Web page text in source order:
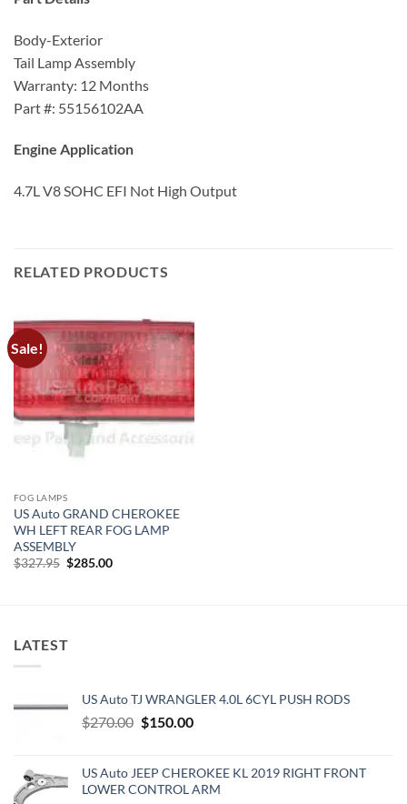
Body-Exterior
Tail Lamp Assembly
Warranty: 12 Months
Part #: 55156102AA
Engine Application
4.7L V8 SOHC EFI Not High Output
RELATED PRODUCTS
Sale!
FOG LAMPS
US Auto GRAND CHEROKEE
WH LEFT REAR FOG LAMP
ASSEMBLY
$327.95 Original
$285.00Current
LATEST
US Auto TJ WRANGLER 4.0L 6CYL PUSH RODS
$270.00 Original
$270.00.
$150.00Current
$150.00.
US Auto JEEP CHEROKEE KL 2019 RIGHT FRONT
LOWER CONTROL ARM